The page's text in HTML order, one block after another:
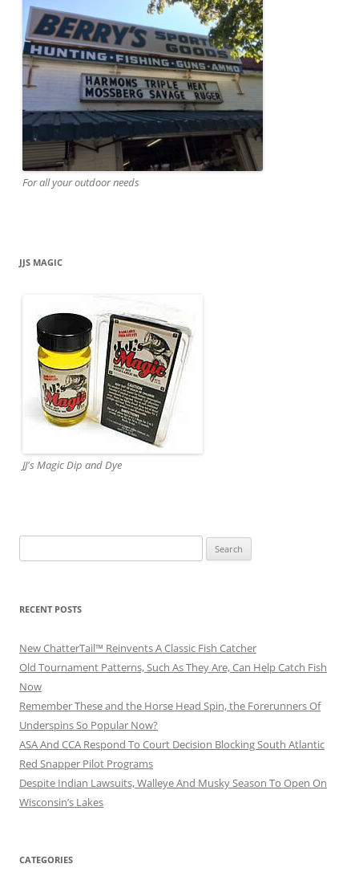
For all your outdoor needs
JJS MAGIC
JJ's Magic Dip and Dye
for:
RECENT POSTS
New ChatterTail™ Reinvents A Classic Fish Catcher
Old Tournament Patterns, Such As They Are, Can Help Catch Fish
Now
Remember These and the Horse Head Spin, the Forerunners Of
Underspins So Popular Now?
ASA And CCA Respond To Court Decision Blocking South Atlantic
Red Snapper Pilot Programs
Despite Indian Lawsuits, Walleye And Musky Season To Open On
Wisconsin’s Lakes
CATEGORIES